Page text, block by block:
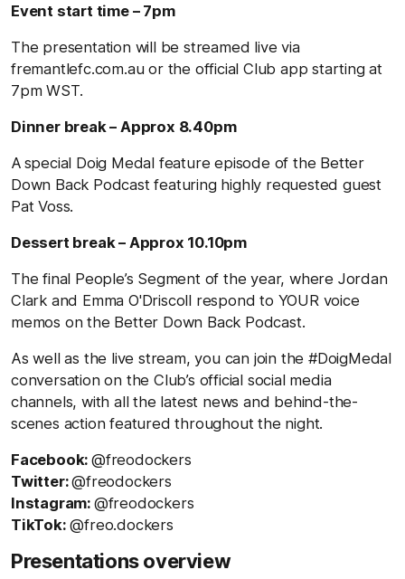
Event start time – 7pm
The presentation will be streamed live via
fremantlefc.com.au or the official Club app starting at
7pm WST.
Dinner break – Approx 8.40pm
A special Doig Medal feature episode of the Better
Down Back Podcast featuring highly requested guest
Pat Voss.
Dessert break – Approx 10.10pm
The final People’s Segment of the year, where Jordan
Clark and Emma O'Driscoll respond to YOUR voice
memos on the Better Down Back Podcast.
As well as the live stream, you can join the #DoigMedal
conversation on the Club’s official social media
channels, with all the latest news and behind-the-
scenes action featured throughout the night.
Facebook: @freodockers
Twitter:@freodockers
Instagram: @freodockers
TikTok:@freo.dockers
Presentations overview